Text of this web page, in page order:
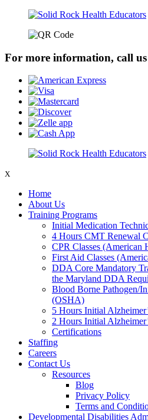
For more information, call
X
Home
About Us
Training Programs
Initial Medication
4 Hours CMT Renewal
CPR Classes (American
First Aid Classes
DDA Core Mandatory
the Maryland DDA
Blood Borne Pathogen/
(OSHA)
5 Hours Initial
2 Hours Initial
Certifications
Staffing
Careers
Contact Us
Resources
Blog
Privacy Policy
Terms and
Developmental Disabilities